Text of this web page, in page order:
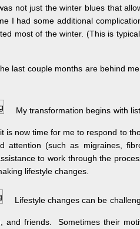
not just the winter blues that
I had some additional
most of the winter. (This is
last couple months are behind
My transformation begins with
is now time for me to respond to
attention (such as migraines,
to work through the
lifestyle changes.
Lifestyle changes can be
and friends. Sometimes their